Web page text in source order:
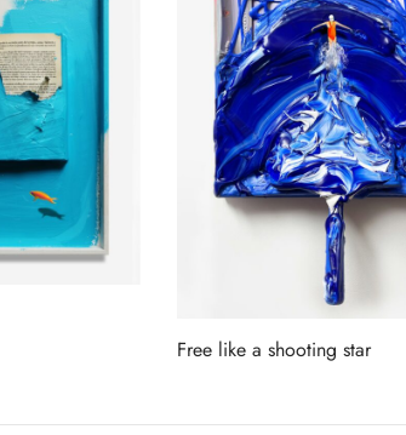
Free like a shooting star